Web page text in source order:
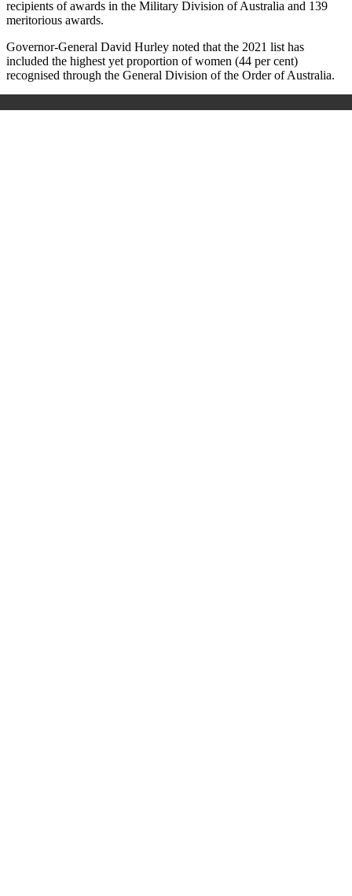
recipients of awards in the Military Division of Australia and 139
meritorious awards.
Governor-General David Hurley noted that the 2021 list has
included the highest yet proportion of women (44 per cent)
recognised through the General Division of the Order of Australia.